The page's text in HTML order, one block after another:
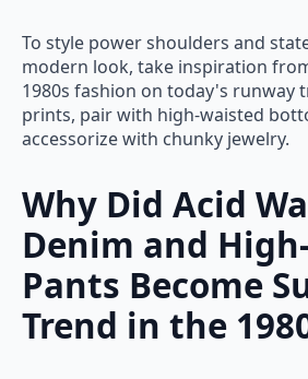
To style power shoulders and
modern look, take inspiration
1980s fashion on today's runway
prints, pair with high-waisted
accessorize with chunky jewelry.
Why Did Acid
Denim and
Pants Become
Trend in the